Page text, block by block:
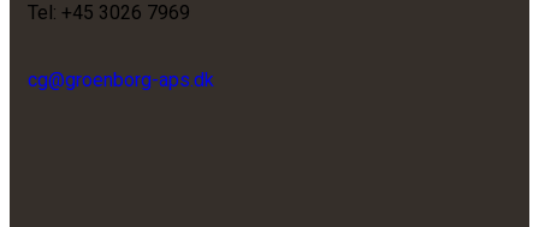
Tel: +45 3026 7969
cg@groenborg-aps.dk